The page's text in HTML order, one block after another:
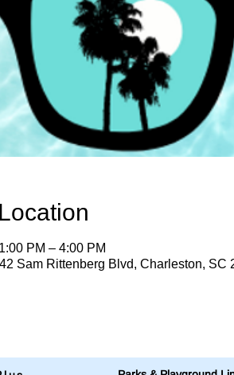
PM – 4:00 PM
Sam Rittenberg Blvd, Charleston, SC